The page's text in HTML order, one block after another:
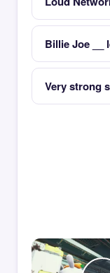
Billie Joe __
Very strong